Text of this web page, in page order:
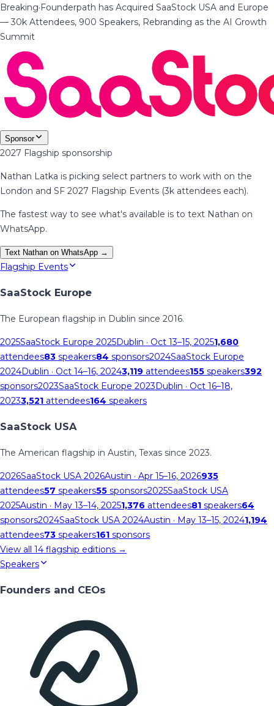
Breaking·Founderpath has Acquired SaaStock USA and Europe
— 30k Attendees, 900 Speakers, Rebranding as the AI Growth
Summit
Sponsor
2027 Flagship sponsorship
Nathan Latka is picking select partners to work with on the
London and SF 2027 Flagship Events (3k attendees each).
The fastest way to see what's available is to text Nathan on
WhatsApp.
Text Nathan on WhatsApp →
Flagship Events
SaaStock Europe
The European flagship in Dublin since 2016.
2025SaaStock Europe 2025Dublin · Oct 13–15, 20251,680
attendees83 speakers84 sponsors2024SaaStock Europe
2024Dublin · Oct 14–16, 20243,119 attendees155 speakers392
sponsors2023SaaStock Europe 2023Dublin · Oct 16–18,
20233,521 attendees164 speakers
SaaStock USA
The American flagship in Austin, Texas since 2023.
2026SaaStock USA 2026Austin · Apr 15–16, 2026935
attendees57 speakers55 sponsors2025SaaStock USA
2025Austin · May 13–14, 20251,376 attendees81 speakers64
sponsors2024SaaStock USA 2024Austin · May 13–15, 20241,194
attendees73 speakers161 sponsors
View all 14 flagship editions →
Speakers
Founders and CEOs